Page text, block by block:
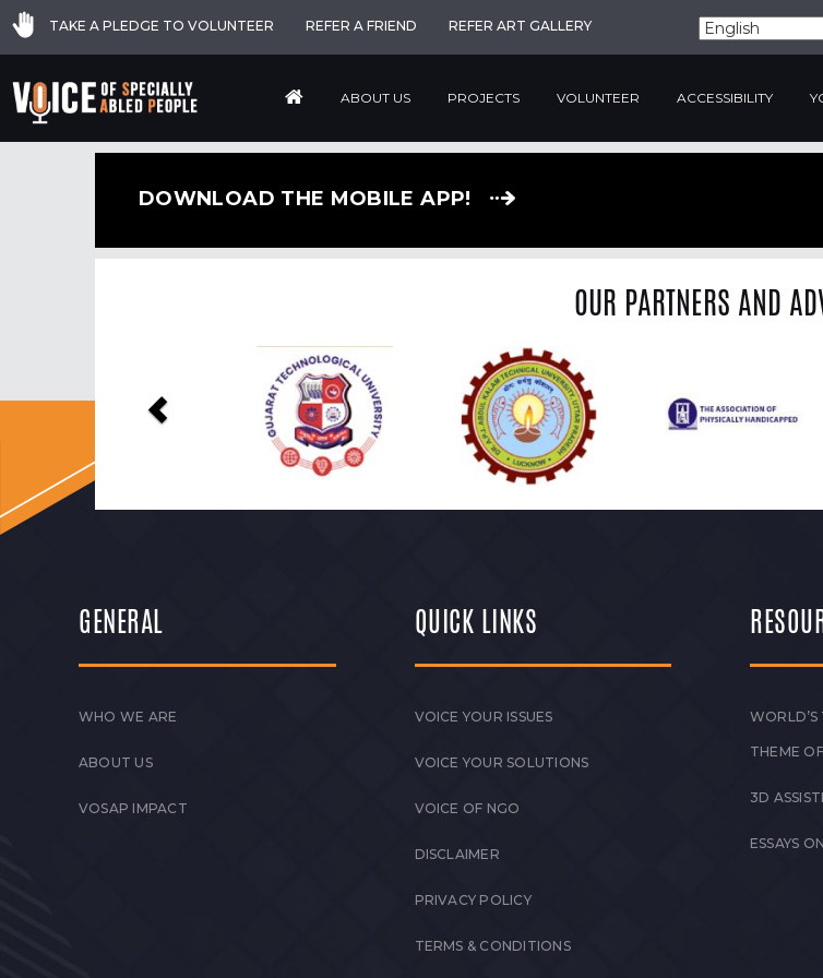
TAKE A PLEDGE TO VOLUNTEER REFER A FRIEND REFER ART GALLERY
ABOUT US PROJECTS VOLUNTEER ACCESSIBILITY
DOWNLOAD THE MOBILE APP!
OUR PARTNERS AND
GENERAL
WHO WE ARE
ABOUT US
VOSAP IMPACT
QUICK LINKS
VOICE YOUR ISSUES
VOICE YOUR SOLUTIONS
VOICE OF NGO
DISCLAIMER
PRIVACY POLICY
TERMS & CONDITIONS
WORLD’S
THEME
3D
ESSAYS